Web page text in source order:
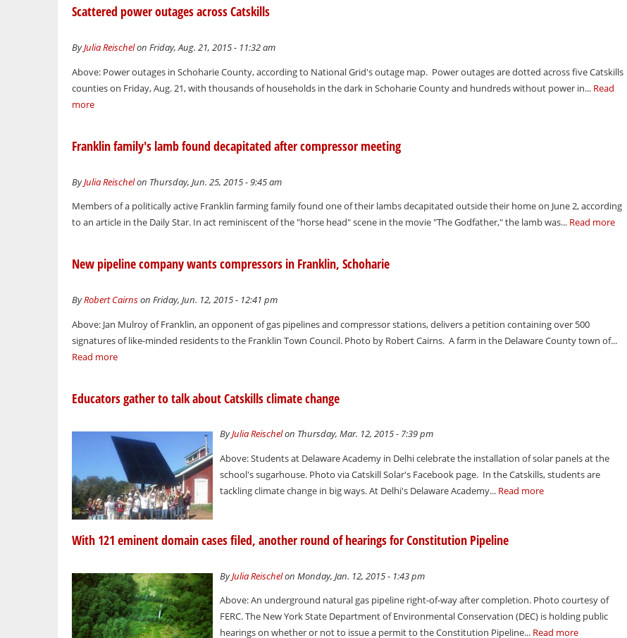
Scattered power outages across Catskills
ByJulia Reischelon Friday, Aug. 21, 2015 - 11:32 am
Above: Power outages in Schoharie County, according to National Grid's outage map. Power outages are dotted across five Catskills
counties on Friday, Aug. 21, with thousands of households in the dark in Schoharie County and hundreds without power in... Read
more
Franklin family's lamb found decapitated after compressor meeting
ByJulia Reischelon Thursday, Jun. 25, 2015 - 9:45 am
Members of a politically active Franklin farming family found one of their lambs decapitated outside their home on June 2, according
to an article in the Daily Star. In act reminiscent of the "horse head" scene in the movie "The Godfather," the lamb was... Read more
New pipeline company wants compressors in Franklin, Schoharie
ByRobert Cairnson Friday, Jun. 12, 2015 - 12:41 pm
Above: Jan Mulroy of Franklin, an opponent of gas pipelines and compressor stations, delivers a petition containing over 500
signatures of like-minded residents to the Franklin Town Council. Photo by Robert Cairns. A farm in the Delaware County town of...
Read more
Educators gather to talk about Catskills climate change
ByJulia Reischelon Thursday, Mar. 12, 2015 - 7:39 pm
Above: Students at Delaware Academy in Delhi celebrate the installation of solar panels at the
school's sugarhouse. Photo via Catskill Solar's Facebook page. In the Catskills, students are
tackling climate change in big ways. At Delhi's Delaware Academy... Read more
With 121 eminent domain cases filed, another round of hearings for Constitution Pipeline
ByJulia Reischelon Monday, Jan. 12, 2015 - 1:43 pm
Above: An underground natural gas pipeline right-of-way after completion. Photo courtesy of
FERC. The New York State Department of Environmental Conservation (DEC) is holding public
hearings on whether or not to issue a permit to the Constitution Pipeline... Read more